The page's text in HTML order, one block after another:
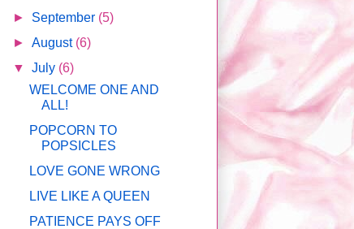
► September (5)
►August (6)
▼July (6)
WELCOME ONE AND
ALL!
POPCORN TO
POPSICLES
LOVE GONE WRONG
LIVE LIKE A QUEEN
PATIENCE PAYS OFF